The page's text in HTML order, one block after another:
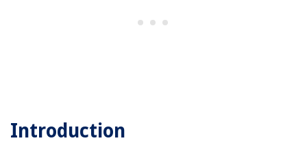
Introduction